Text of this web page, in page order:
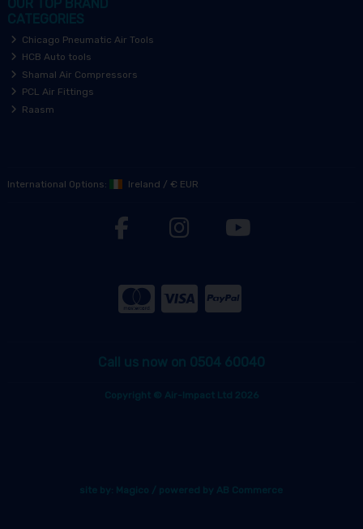
OUR TOP BRAND
CATEGORIES
Chicago Pneumatic Air Tools
HCB Auto tools
Shamal Air Compressors
PCL Air Fittings
Raasm
International Options: Ireland / € EUR
Call us now on 0504 60040
Copyright © Air-Impact Ltd 2026
site by: Magico / powered by AB Commerce